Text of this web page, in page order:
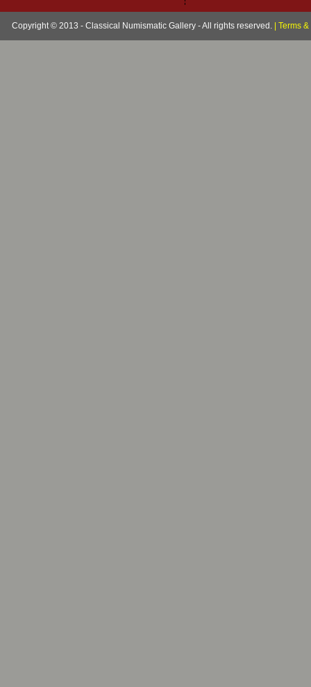
Copyright © 2013 - Classical Numismatic Gallery - All rights reserved. Terms